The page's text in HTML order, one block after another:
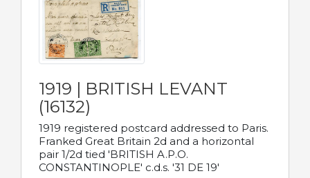
1919 | BRITISH LEVANT
(16132)
1919 registered postcard addressed to Paris.
Franked Great Britain 2d and a horizontal
pair 1/2d tied 'BRITISH A.P.O.
CONSTANTINOPLE' c.d.s. '31 DE 19'